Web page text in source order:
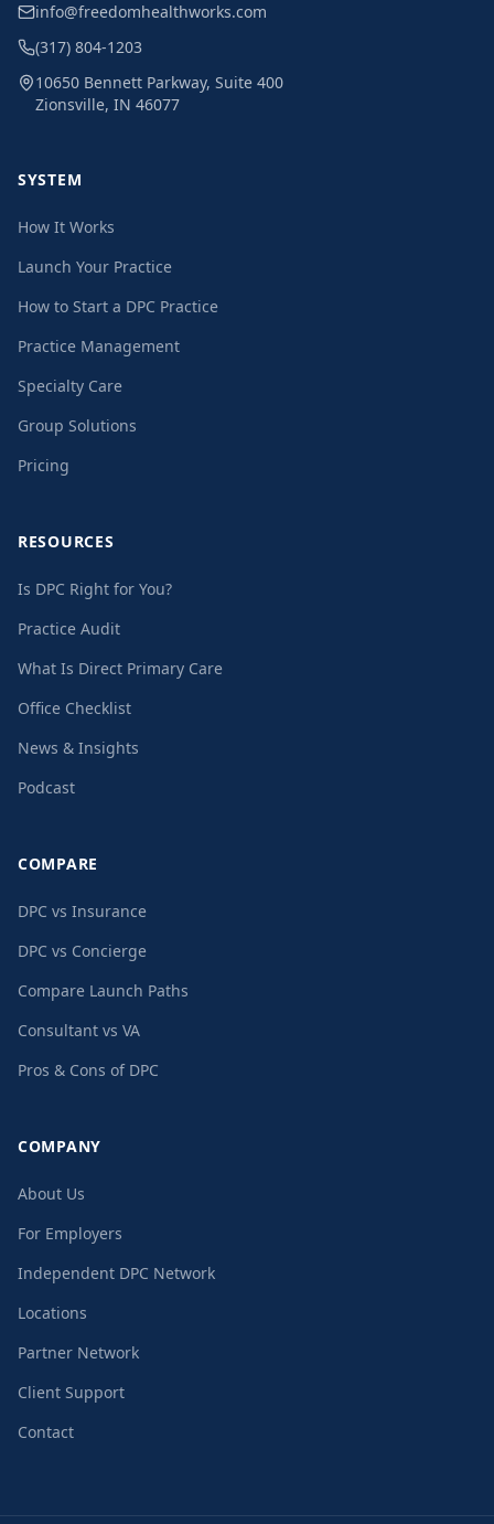
info@freedomhealthworks.com
(317) 804-1203
10650 Bennett Parkway, Suite 400
Zionsville, IN 46077
SYSTEM
How It Works
Launch Your Practice
How to Start a DPC Practice
Practice Management
Specialty Care
Group Solutions
Pricing
RESOURCES
Is DPC Right for You?
Practice Audit
What Is Direct Primary Care
Office Checklist
News & Insights
Podcast
COMPARE
DPC vs Insurance
DPC vs Concierge
Compare Launch Paths
Consultant vs VA
Pros & Cons of DPC
COMPANY
About Us
For Employers
Independent DPC Network
Locations
Partner Network
Client Support
Contact